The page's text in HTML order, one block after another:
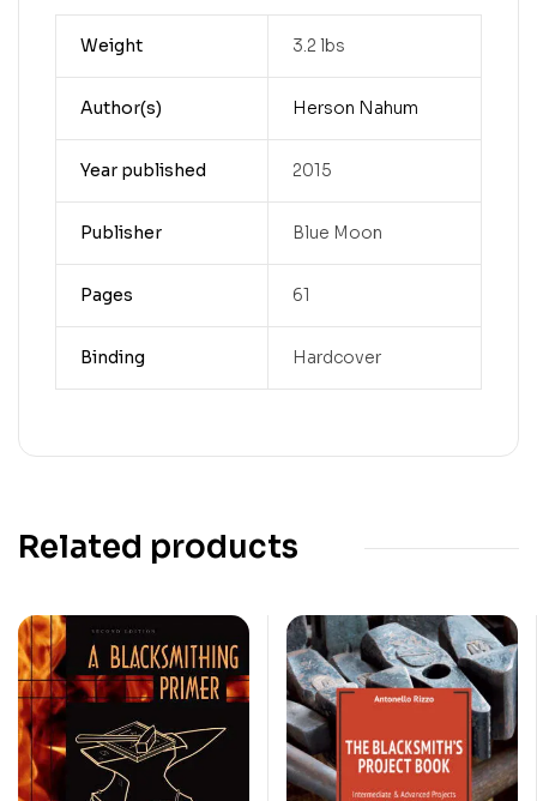
Weight 3.2 lbs
Author(s) Herson Nahum
Year published 2015
Publisher Blue Moon
Pages 61
Binding Hardcover
Related products